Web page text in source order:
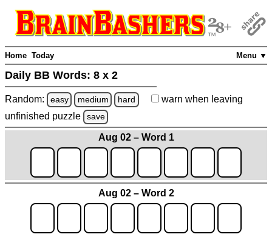
Menu ▼
Home Today
Daily BB Words: 8 x 2
Random: easy medium hard warn when leaving
unfinished puzzle save
Aug 02 – Word 1
Aug 02 – Word 2